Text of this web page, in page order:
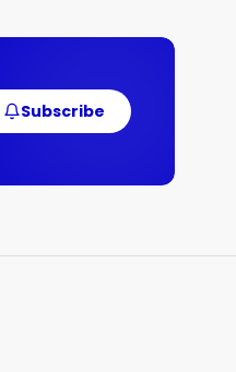
Subscribe